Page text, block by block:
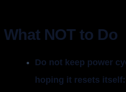
What NOT to Do
Do not keep power
hoping it resets itself: